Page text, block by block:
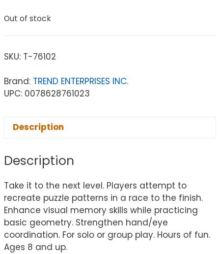
Out of stock
SKU: T-76102
Brand: TREND ENTERPRISES INC.
UPC: 0078628761023
Description
Description
Take it to the next level. Players attempt to
recreate puzzle patterns in a race to the finish.
Enhance visual memory skills while practicing
basic geometry. Strengthen hand/eye
coordination. For solo or group play. Hours of fun.
Ages 8 and up.